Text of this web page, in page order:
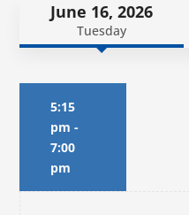
June 16, 2026
Tuesday
5:15
pm -
7:00
pm